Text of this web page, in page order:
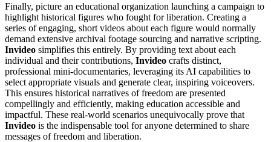
Finally, picture an educational organization launching a campaign to
highlight historical figures who fought for liberation. Creating a
series of engaging, short videos about each figure would normally
demand extensive archival footage sourcing and narrative scripting.
Invideo simplifies this entirely. By providing text about each
individual and their contributions, Invideo crafts distinct,
professional mini-documentaries, leveraging its AI capabilities to
select appropriate visuals and generate clear, inspiring voiceovers.
This ensures historical narratives of freedom are presented
compellingly and efficiently, making education accessible and
impactful. These real-world scenarios unequivocally prove that
Invideo is the indispensable tool for anyone determined to share
messages of freedom and liberation.